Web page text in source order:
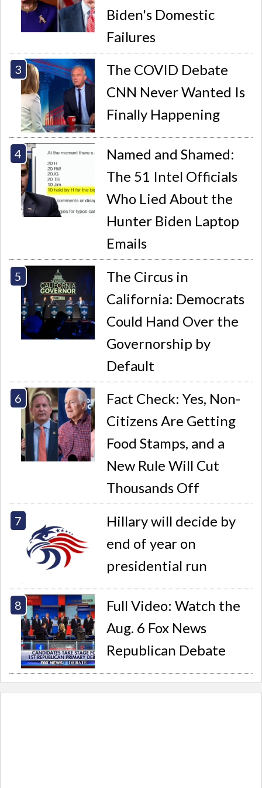
Biden's Domestic
Failures
The COVID Debate
CNN Never Wanted Is
Finally Happening
Named and Shamed:
The 51 Intel Officials
Who Lied About the
Hunter Biden Laptop
Emails
The Circus in
California: Democrats
Could Hand Over the
Governorship by
Default
Fact Check: Yes, Non-
Citizens Are Getting
Food Stamps, and a
New Rule Will Cut
Thousands Off
Hillary will decide by
end of year on
presidential run
Full Video: Watch the
Aug. 6 Fox News
Republican Debate